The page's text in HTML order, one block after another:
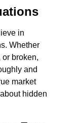
in
Whether
broken,
and
market
hidden